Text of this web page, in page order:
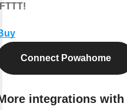
Connect Powahome
integrations with